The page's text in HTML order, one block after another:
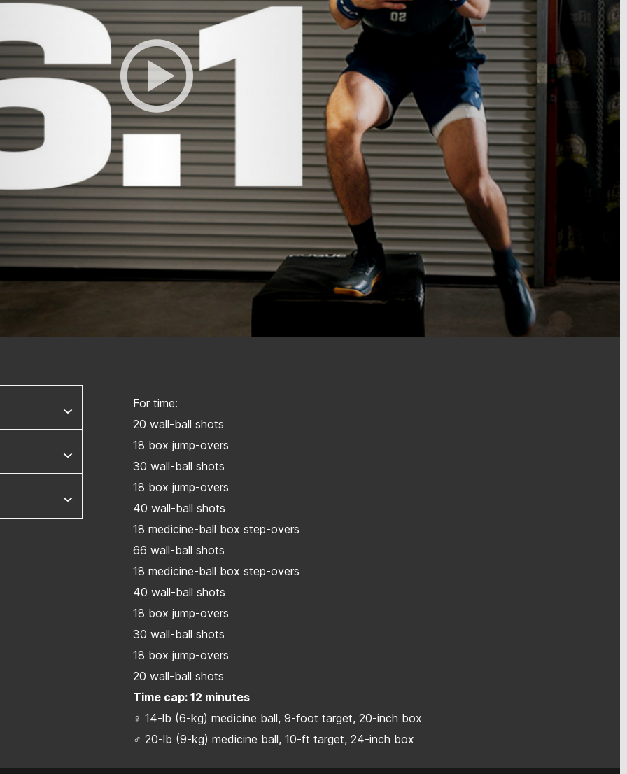
For time:
20 wall-ball shots
18 box jump-overs
30 wall-ball shots
18 box jump-overs
40 wall-ball shots
18 medicine-ball box step-overs
66 wall-ball shots
18 medicine-ball box step-overs
40 wall-ball shots
18 box jump-overs
30 wall-ball shots
18 box jump-overs
20 wall-ball shots
Time cap: 12 minutes
♀ 14-lb (6-kg) medicine ball, 9-foot target, 20-inch box
♂ 20-lb (9-kg) medicine ball, 10-ft target, 24-inch box